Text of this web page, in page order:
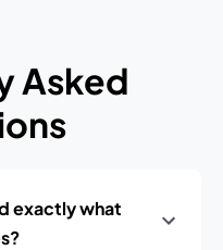
Asked
exactly what